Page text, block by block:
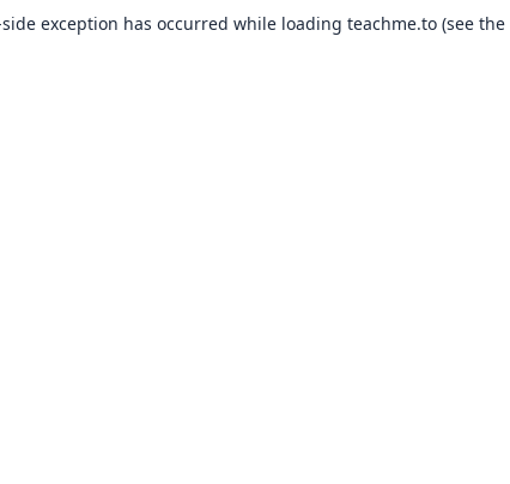
exception has occurred while loading teachme.to(see the